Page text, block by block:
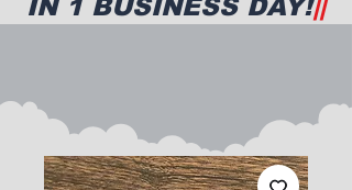
IN 1 BUSINESS DAY!||